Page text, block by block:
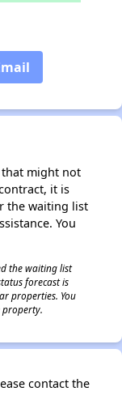
that might not
it is
the waiting list
You
the waiting list
forecast is
properties. You
property.
contact the